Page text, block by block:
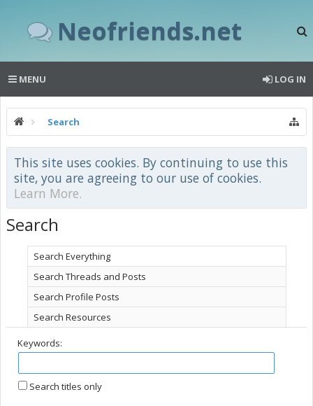
Neofriends.net
MENU LOG IN
Search
This site uses cookies. By continuing to use this
site, you are agreeing to our use of cookies.
Learn More.
Search
Search Everything
Search Threads and Posts
Search Profile Posts
Search Resources
Keywords:
Search titles only